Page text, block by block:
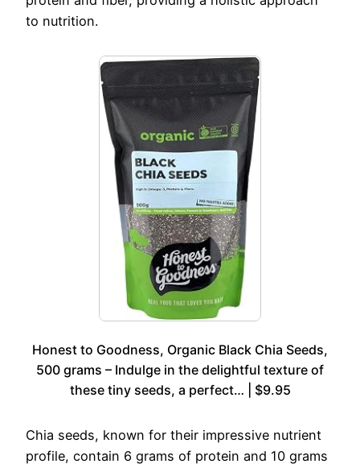
to nutrition.
Honest to Goodness, Organic Black Chia Seeds,
500 grams – Indulge in the delightful texture of
these tiny seeds, a perfect… | $9.95
Chia seeds, known for their impressive nutrient
profile, contain 6 grams of protein and 10 grams